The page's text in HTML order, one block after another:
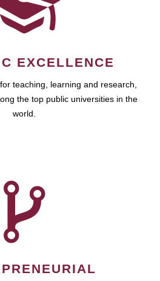
EXCELLENCE
teaching, learning and research,
the top public universities in the
world.